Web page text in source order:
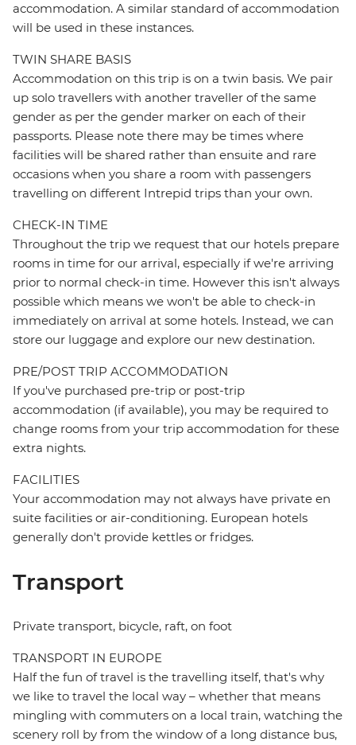
accommodation. A similar standard of accommodation
will be used in these instances.
TWIN SHARE BASIS
Accommodation on this trip is on a twin basis. We pair
up solo travellers with another traveller of the same
gender as per the gender marker on each of their
passports. Please note there may be times where
facilities will be shared rather than ensuite and rare
occasions when you share a room with passengers
travelling on different Intrepid trips than your own.
CHECK-IN TIME
Throughout the trip we request that our hotels prepare
rooms in time for our arrival, especially if we're arriving
prior to normal check-in time. However this isn't always
possible which means we won't be able to check-in
immediately on arrival at some hotels. Instead, we can
store our luggage and explore our new destination.
PRE/POST TRIP ACCOMMODATION
If you've purchased pre-trip or post-trip
accommodation (if available), you may be required to
change rooms from your trip accommodation for these
extra nights.
FACILITIES
Your accommodation may not always have private en
suite facilities or air-conditioning. European hotels
generally don't provide kettles or fridges.
Transport
Private transport, bicycle, raft, on foot
TRANSPORT IN EUROPE
Half the fun of travel is the travelling itself, that's why
we like to travel the local way – whether that means
mingling with commuters on a local train, watching the
scenery roll by from the window of a long distance bus,